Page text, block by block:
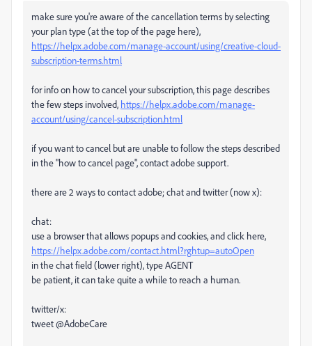
make sure you're aware of the cancellation terms by selecting
your plan type (at the top of the page here),
https://helpx.adobe.com/manage-account/using/creative-cloud-
subscription-terms.html
for info on how to cancel your subscription, this page describes
the few steps involved, https://helpx.adobe.com/manage-
account/using/cancel-subscription.html
if you want to cancel but are unable to follow the steps described
in the "how to cancel page", contact adobe support.
there are 2 ways to contact adobe; chat and twitter (now x):
chat:
use a browser that allows popups and cookies, and click here,
https://helpx.adobe.com/contact.html?rghtup=autoOpen
in the chat field (lower right), type AGENT
be patient, it can take quite a while to reach a human.
twitter/x:
tweet @AdobeCare